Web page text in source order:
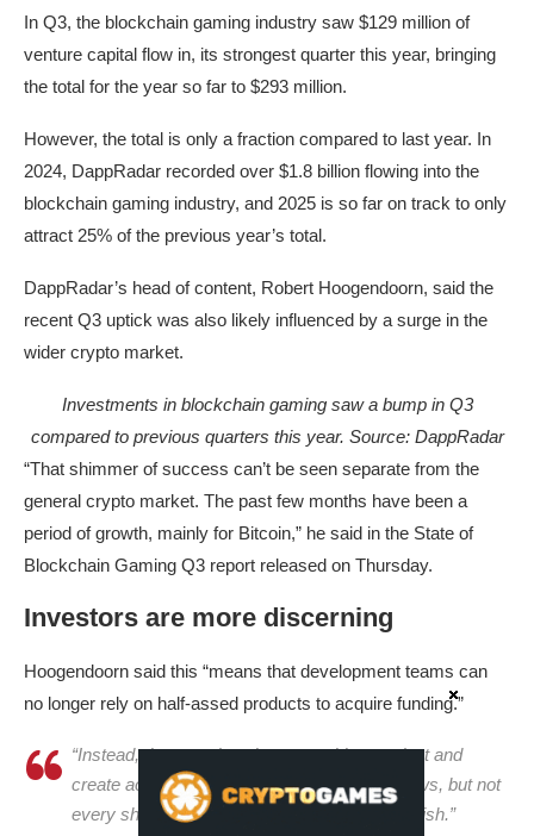
In Q3, the blockchain gaming industry saw $129 million of
venture capital flow in, its strongest quarter this year, bringing
the total for the year so far to $293 million.
However, the total is only a fraction compared to last year. In
2024, DappRadar recorded over $1.8 billion flowing into the
blockchain gaming industry, and 2025 is so far on track to only
attract 25% of the previous year’s total.
DappRadar’s head of content, Robert Hoogendoorn, said the
recent Q3 uptick was also likely influenced by a surge in the
wider crypto market.
Investments in blockchain gaming saw a bump in Q3
compared to previous quarters this year. Source: DappRadar
“That shimmer of success can’t be seen separate from the
general crypto market. The past few months have been a
period of growth, mainly for Bitcoin,” he said in the State of
Blockchain Gaming Q3 report released on Thursday.
Investors are more discerning
Hoogendoorn said this “means that development teams can
no longer rely on half-assed products to acquire funding.”
“Instead, they need to show a working product and
create actual demand. Venture capital still flows, but not
every shiny new idea gets the chance to flourish.”